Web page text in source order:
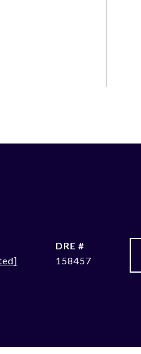
DRE #
158457